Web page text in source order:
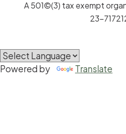
A 501©(3) tax exempt
23-
Powered by Translate